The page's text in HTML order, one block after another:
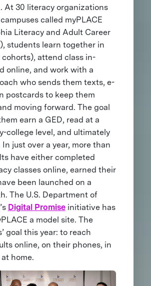
At 30 literacy organizations
called myPLACE
Literacy and Adult Career
students learn together in
cohorts), attend class in-
online, and work with a
who sends them texts, e-
postcards to keep them
moving forward. The goal
earn a GED, read at a
college level, and ultimately
In just over a year, more than
have either completed
classes online, earned their
been launched on a
The U.S. Department of
Digital Promiseinitiative has
a model site. The
goal this year: to reach
online, on their phones, in
home.